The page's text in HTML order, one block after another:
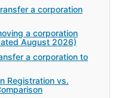
a corporation
a corporation
August 2026)
a corporation to
Registration vs.